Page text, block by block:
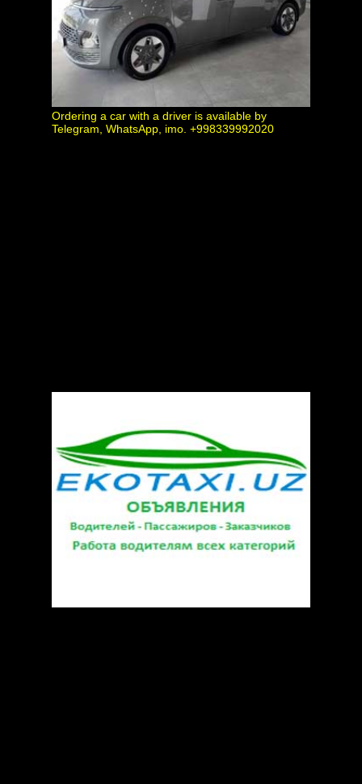
Ordering a car with a driver is available by
Telegram, WhatsApp, imo. +998339992020